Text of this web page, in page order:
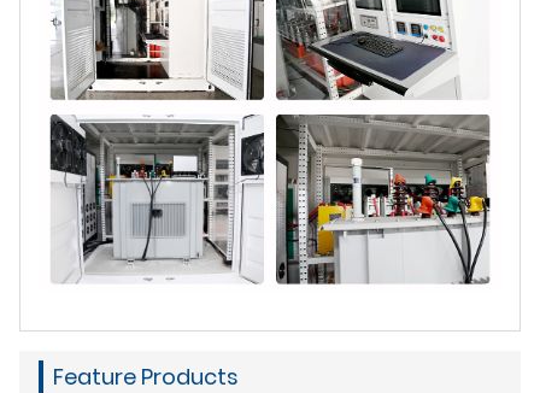
Feature Products